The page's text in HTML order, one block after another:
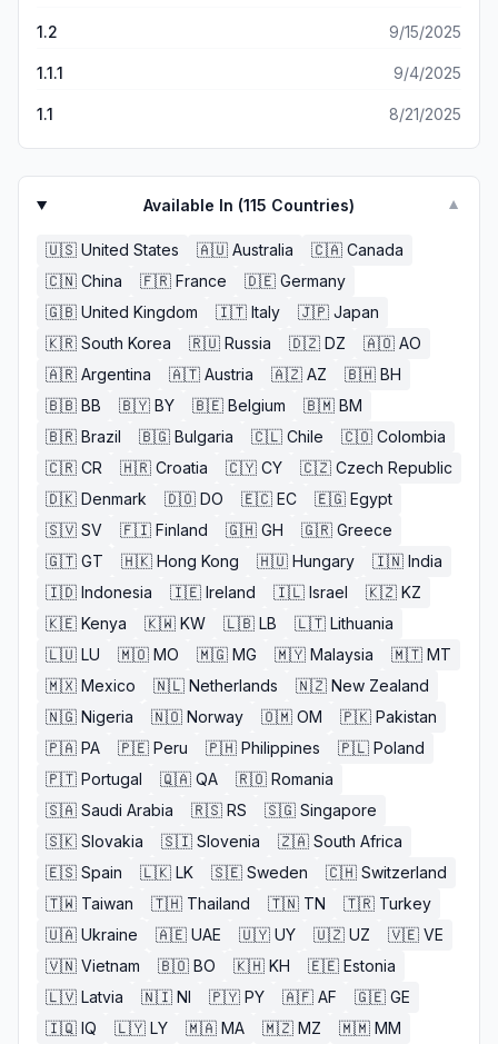
1.2 9/15/2025
1.1.1 9/4/2025
1.1 8/21/2025
Available In (115 Countries) ▼
🇺🇸 United States 🇦🇺 Australia 🇨🇦 Canada
🇨🇳 China 🇫🇷 France 🇩🇪 Germany
🇬🇧 United Kingdom 🇮🇹 Italy 🇯🇵 Japan
🇰🇷 South Korea 🇷🇺 Russia 🇩🇿 DZ 🇦🇴 AO
🇦🇷 Argentina 🇦🇹 Austria 🇦🇿 AZ 🇧🇭 BH
🇧🇧 BB 🇧🇾 BY 🇧🇪 Belgium 🇧🇲 BM
🇧🇷 Brazil 🇧🇬 Bulgaria 🇨🇱 Chile 🇨🇴 Colombia
🇨🇷 CR 🇭🇷 Croatia 🇨🇾 CY 🇨🇿 Czech Republic
🇩🇰 Denmark 🇩🇴 DO 🇪🇨 EC 🇪🇬 Egypt
🇸🇻 SV 🇫🇮 Finland 🇬🇭 GH 🇬🇷 Greece
🇬🇹 GT 🇭🇰 Hong Kong 🇭🇺 Hungary 🇮🇳 India
🇮🇩 Indonesia 🇮🇪 Ireland 🇮🇱 Israel 🇰🇿 KZ
🇰🇪 Kenya 🇰🇼 KW 🇱🇧 LB 🇱🇹 Lithuania
🇱🇺 LU 🇲🇴 MO 🇲🇬 MG 🇲🇾 Malaysia 🇲🇹 MT
🇲🇽 Mexico 🇳🇱 Netherlands 🇳🇿 New Zealand
🇳🇬 Nigeria 🇳🇴 Norway 🇴🇲 OM 🇵🇰 Pakistan
🇵🇦 PA 🇵🇪 Peru 🇵🇭 Philippines 🇵🇱 Poland
🇵🇹 Portugal 🇶🇦 QA 🇷🇴 Romania
🇸🇦 Saudi Arabia 🇷🇸 RS 🇸🇬 Singapore
🇸🇰 Slovakia 🇸🇮 Slovenia 🇿🇦 South Africa
🇪🇸 Spain 🇱🇰 LK 🇸🇪 Sweden 🇨🇭 Switzerland
🇹🇼 Taiwan 🇹🇭 Thailand 🇹🇳 TN 🇹🇷 Turkey
🇺🇦 Ukraine 🇦🇪 UAE 🇺🇾 UY 🇺🇿 UZ 🇻🇪 VE
🇻🇳 Vietnam 🇧🇴 BO 🇰🇭 KH 🇪🇪 Estonia
🇱🇻 Latvia 🇳🇮 NI 🇵🇾 PY 🇦🇫 AF 🇬🇪 GE
🇮🇶 IQ 🇱🇾 LY 🇲🇦 MA 🇲🇿 MZ 🇲🇲 MM